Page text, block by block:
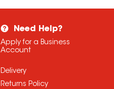
Need Help?
Apply for a Business
Account
Delivery
Returns Policy